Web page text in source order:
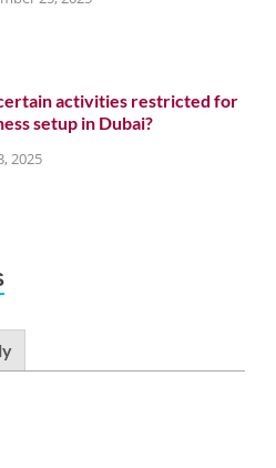
activities restricted for
setup in Dubai?
2025